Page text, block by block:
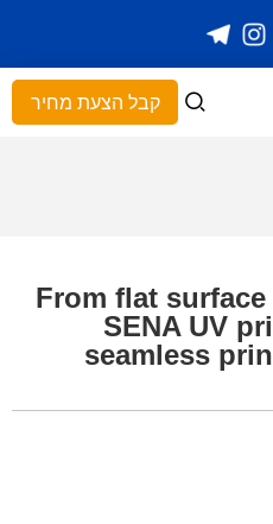
קבל הצעת מחיר
From flat
SENA UV
seamless